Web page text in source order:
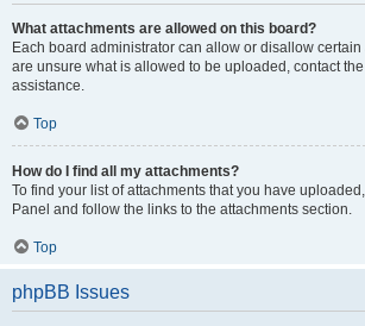
What attachments are allowed on this board?
Each board administrator can allow or disallow certain
are unsure what is allowed to be uploaded, contact
assistance.
Top
How do I find all my attachments?
To find your list of attachments that you have
Panel and follow the links to the attachments section.
Top
phpBB Issues